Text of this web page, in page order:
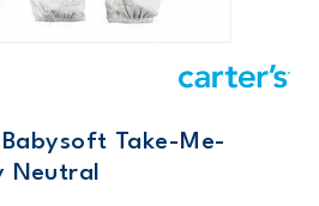
Take-Me-
Neutral